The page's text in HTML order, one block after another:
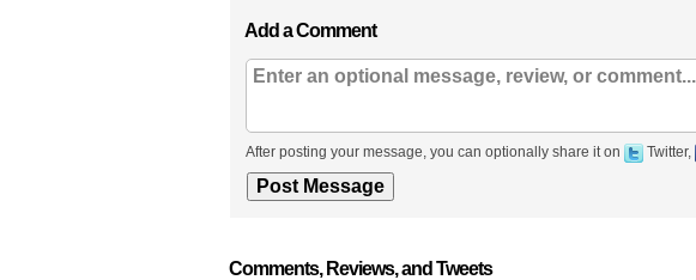
Add a Comment
After posting your message, you can optionally share it on Twitter,
Comments, Reviews, and Tweets